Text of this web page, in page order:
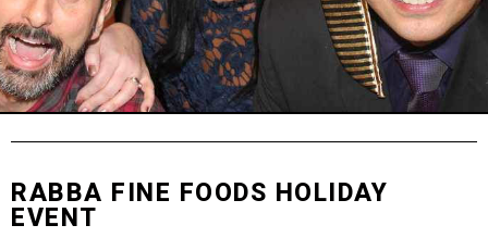
RABBA FINE FOODS HOLIDAY
EVENT